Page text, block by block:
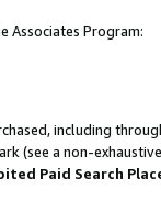
Associates Program:
including
(see a non-
Paid Search